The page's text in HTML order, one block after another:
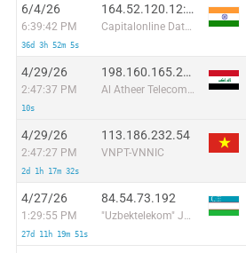
6/4/26
6:39:42 PM
36d 3h 52m 5s
164.52.120.12:58271
Capitalonline Data Service (HK) Co
4/29/26
2:47:37 PM
10s
198.160.165.244
Al Atheer Telecommunication-Iraq Co. Ltd. Incorporated in Cayman Islands
4/29/26
2:47:27 PM
2d 1h 17m 32s
113.186.232.54
VNPT-VNNIC
4/27/26
1:29:55 PM
27d 11h 19m 51s
84.54.73.192
"Uzbektelekom" Joint Stock Company